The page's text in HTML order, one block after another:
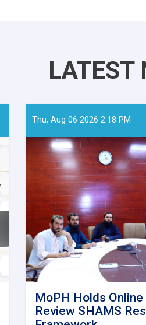
LATEST
Thu, Aug 06 2026 2:18 PM
MoPH Holds
Review SHAMS